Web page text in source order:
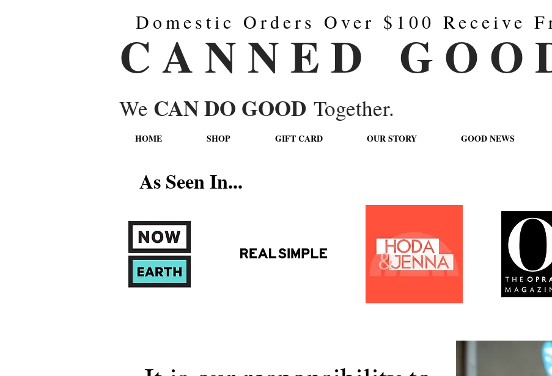
Domestic Orders Over $100 Receive
C A N N E D G O O
We CAN DO GOOD Together.
HOME SHOP GIFT CARD OUR STORY GOOD NEWS
As Seen In...